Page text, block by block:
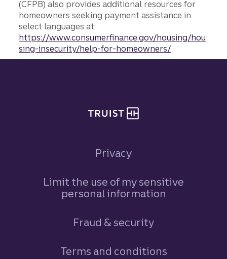
(CFPB) also provides additional resources for
homeowners seeking payment assistance in
select languages at:
https://www.consumerfinance.gov/housing/hou
sing-insecurity/help-for-homeowners/
Privacy
Limit the use of my sensitive
personal information
Fraud & security
Terms and conditions